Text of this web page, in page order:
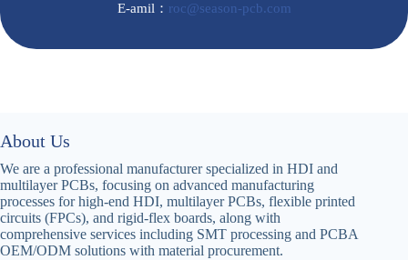
E-amil： roc@season-pcb.com
About Us
We are a professional manufacturer specialized in HDI and
multilayer PCBs, focusing on advanced manufacturing
processes for high-end HDI, multilayer PCBs, flexible printed
circuits (FPCs), and rigid-flex boards, along with
comprehensive services including SMT processing and PCBA
OEM/ODM solutions with material procurement‌.